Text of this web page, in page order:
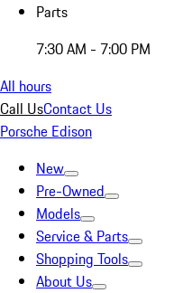
Parts
7:30 AM - 7:00 PM
All hours
Call UsContact Us
Porsche Edison
New
Pre-Owned
Models
Service & Parts
Shopping Tools
About Us